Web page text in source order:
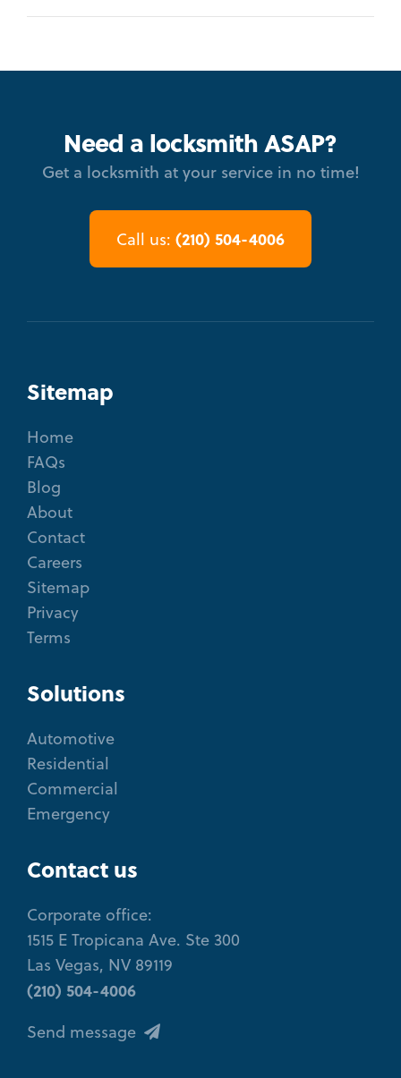
Need a locksmith ASAP?
Get a locksmith at your service in no time!
Call us: (210) 504-4006
Sitemap
Home
FAQs
Blog
About
Contact
Careers
Sitemap
Privacy
Terms
Solutions
Automotive
Residential
Commercial
Emergency
Contact us
Corporate office:
1515 E Tropicana Ave. Ste 300
Las Vegas, NV 89119
(210) 504-4006
Send message